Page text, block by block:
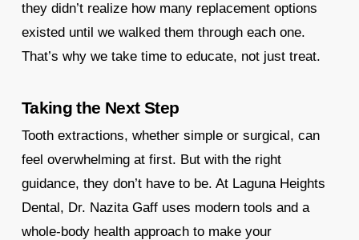
they didn’t realize how many replacement options
existed until we walked them through each one.
That’s why we take time to educate, not just treat.
Taking the Next Step
Tooth extractions, whether simple or surgical, can
feel overwhelming at first. But with the right
guidance, they don’t have to be. At Laguna Heights
Dental, Dr. Nazita Gaff uses modern tools and a
whole-body health approach to make your